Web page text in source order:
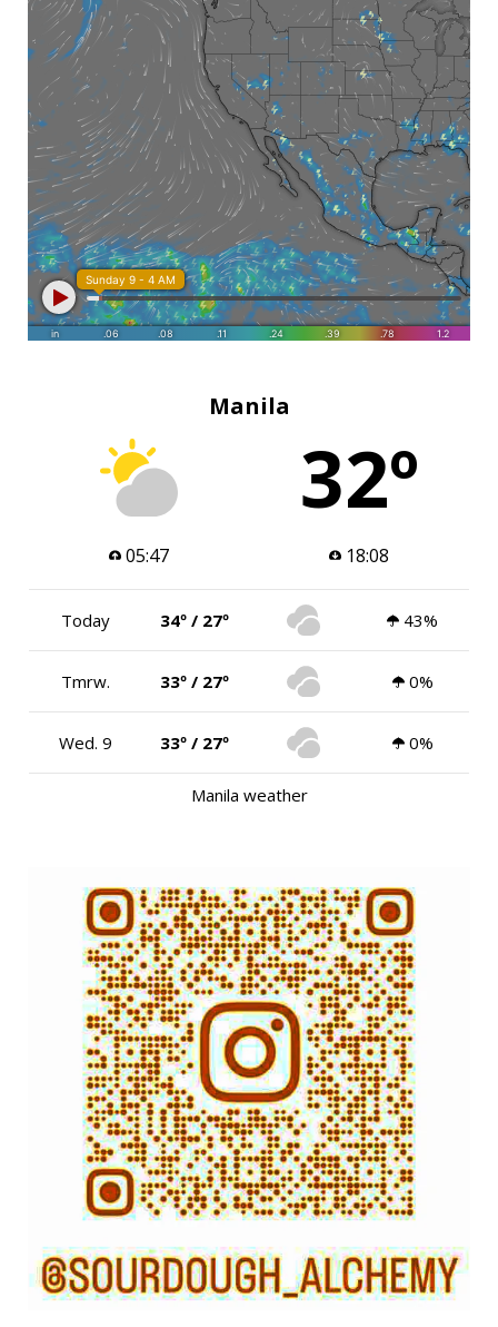
Manila
32º
05:47 18:08
Today 34º / 27º 43%
Tmrw. 33º / 27º 0%
Wed. 9 33º / 27º 0%
Manila weather